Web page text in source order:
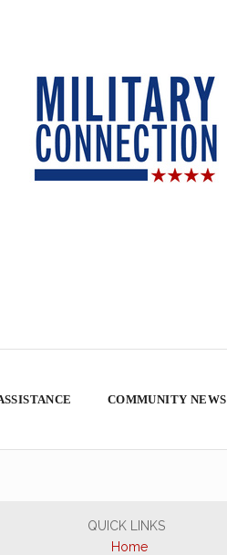
COMMUNITY NEWS
QUICK LINKS
Home